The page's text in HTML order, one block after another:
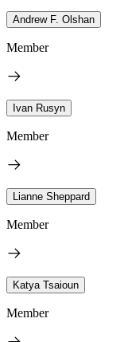
Andrew F. Olshan
Member
Ivan Rusyn
Member
Lianne Sheppard
Member
Katya Tsaioun
Member